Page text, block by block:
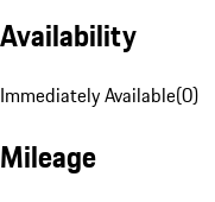
Availability
Immediately Available(0)
Mileage